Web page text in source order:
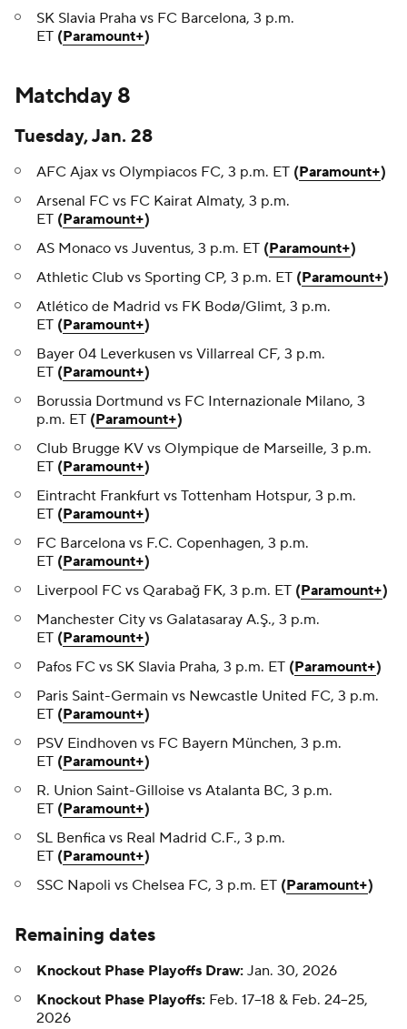
SK Slavia Praha vs FC Barcelona, 3 p.m.
ET (Paramount+)
Matchday 8
Tuesday, Jan. 28
AFC Ajax vs Olympiacos FC, 3 p.m. ET (Paramount+)
Arsenal FC vs FC Kairat Almaty, 3 p.m.
ET (Paramount+)
AS Monaco vs Juventus, 3 p.m. ET (Paramount+)
Athletic Club vs Sporting CP, 3 p.m. ET (Paramount+)
Atlético de Madrid vs FK Bodø/Glimt, 3 p.m.
ET (Paramount+)
Bayer 04 Leverkusen vs Villarreal CF, 3 p.m.
ET (Paramount+)
Borussia Dortmund vs FC Internazionale Milano, 3
p.m. ET (Paramount+)
Club Brugge KV vs Olympique de Marseille, 3 p.m.
ET (Paramount+)
Eintracht Frankfurt vs Tottenham Hotspur, 3 p.m.
ET (Paramount+)
FC Barcelona vs F.C. Copenhagen, 3 p.m.
ET (Paramount+)
Liverpool FC vs Qarabağ FK, 3 p.m. ET (Paramount+)
Manchester City vs Galatasaray A.Ş., 3 p.m.
ET (Paramount+)
Pafos FC vs SK Slavia Praha, 3 p.m. ET (Paramount+)
Paris Saint-Germain vs Newcastle United FC, 3 p.m.
ET (Paramount+)
PSV Eindhoven vs FC Bayern München, 3 p.m.
ET (Paramount+)
R. Union Saint-Gilloise vs Atalanta BC, 3 p.m.
ET (Paramount+)
SL Benfica vs Real Madrid C.F., 3 p.m.
ET (Paramount+)
SSC Napoli vs Chelsea FC, 3 p.m. ET (Paramount+)
Remaining dates
Knockout Phase Playoffs Draw: Jan. 30, 2026
Knockout Phase Playoffs: Feb. 17–18 & Feb. 24–25,
2026